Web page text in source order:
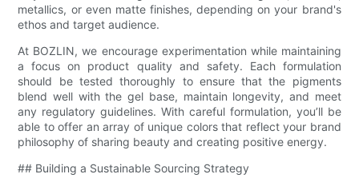
metallics, or even matte finishes, depending on your brand's
ethos and target audience.
At BOZLIN, we encourage experimentation while maintaining
a focus on product quality and safety. Each formulation
should be tested thoroughly to ensure that the pigments
blend well with the gel base, maintain longevity, and meet
any regulatory guidelines. With careful formulation, you’ll be
able to offer an array of unique colors that reflect your brand
philosophy of sharing beauty and creating positive energy.
## Building a Sustainable Sourcing Strategy